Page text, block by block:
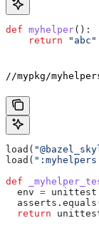
def myhelper():
    return
"abc"
//mypkg/
load(
load(
def
  env
=
  return